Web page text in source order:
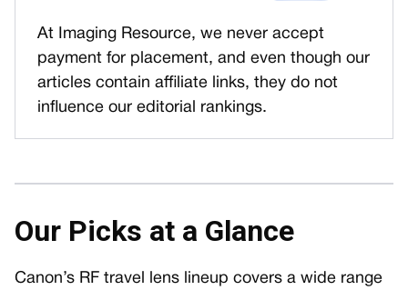
At Imaging Resource, we never accept
payment for placement, and even though our
articles contain affiliate links, they do not
influence our editorial rankings.
Our Picks at a Glance
Canon’s RF travel lens lineup covers a wide range